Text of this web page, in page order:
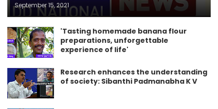
September 15, 2021
'Tasting homemade banana flour
preparations, unforgettable
experience of life'
Research enhances the understanding
of society: Sibanthi Padmanabha K V